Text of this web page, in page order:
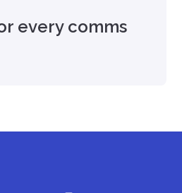
every comms